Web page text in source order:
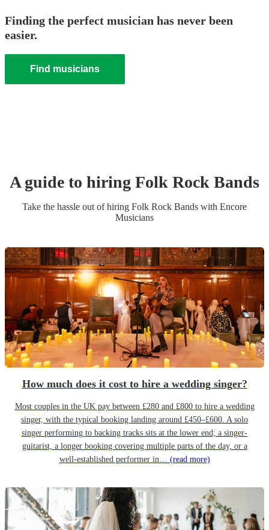
Finding the perfect musician has never been
easier.
Find musicians
A guide to hiring Folk Rock Bands
Take the hassle out of hiring Folk Rock Bands with Encore
Musicians
How much does it cost to hire a wedding singer?
Most couples in the UK pay between £280 and £800 to hire a wedding
singer, with the typical booking landing around £450–£600. A solo
singer performing to backing tracks sits at the lower end; a singer-
guitarist, a longer booking covering multiple parts of the day, or a
well-established performer in… (read more)